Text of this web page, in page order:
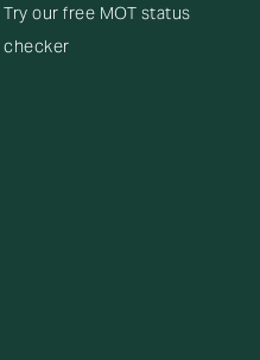
Try our free MOT status
checker